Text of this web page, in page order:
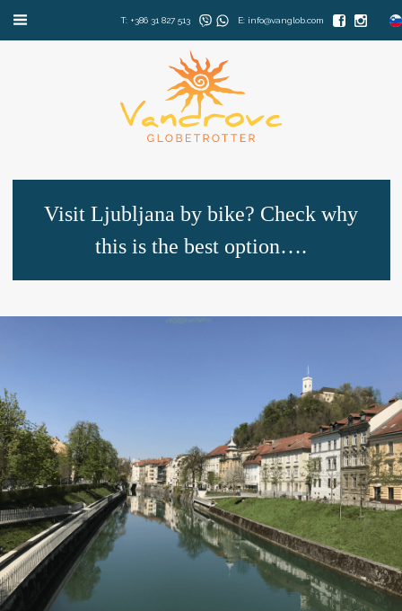
T: +386 31 827 513 E: info@vanglob.com
Visit Ljubljana by bike? Check why
this is the best option….